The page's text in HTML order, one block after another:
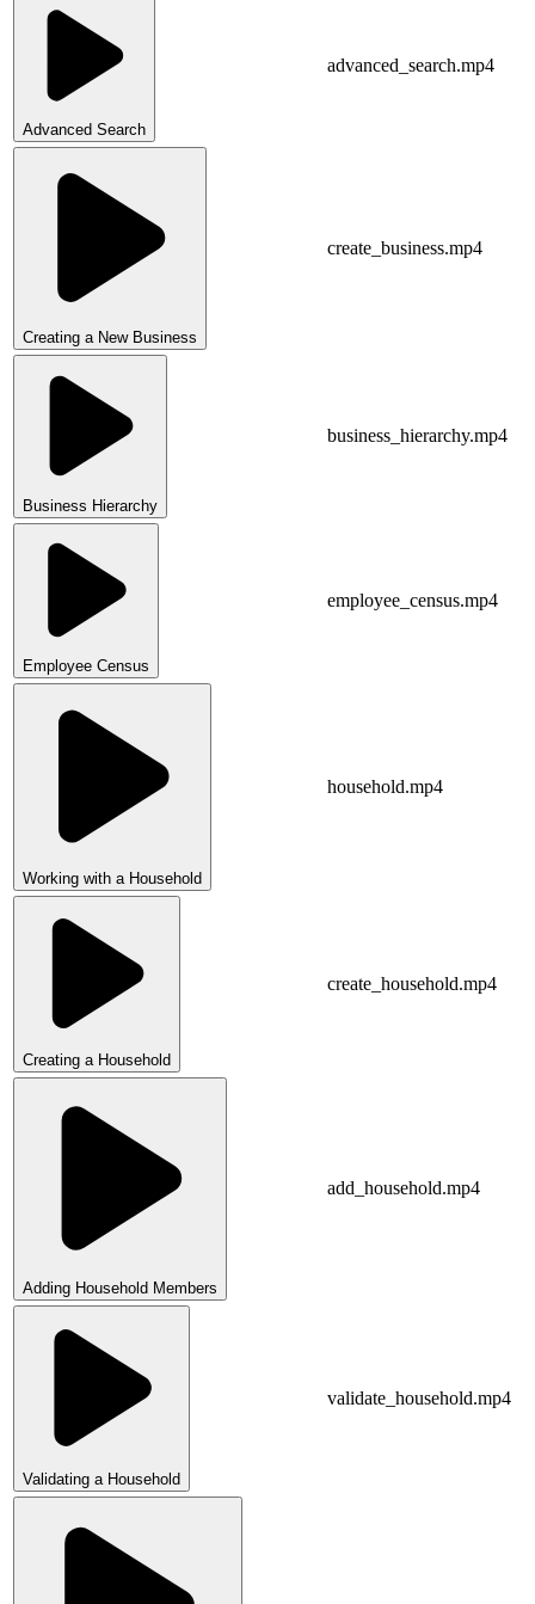
Advanced Search
advanced_search.mp4
Creating a New Business
create_business.mp4
Business Hierarchy
business_hierarchy.mp4
Employee Census
employee_census.mp4
Working with a Household
household.mp4
Creating a Household
create_household.mp4
Adding Household Members
add_household.mp4
Validating a Household
validate_household.mp4